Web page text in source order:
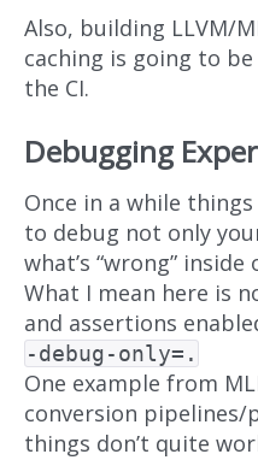
Also, building LLVM/
caching is going to
the CI.
Debugging
Once in a while
to debug not only
what’s “wrong” inside
What I mean here is
and assertions
-debug-only=.
One example from
conversion
things don’t quite